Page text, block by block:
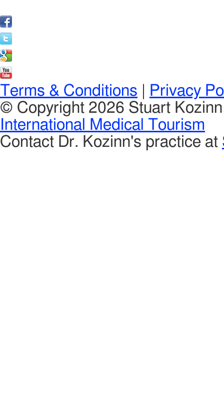
Terms & Conditions
Privacy
© Copyright 2026 Stuart
International Medical Tourism
Contact Dr. Kozinn's practice at